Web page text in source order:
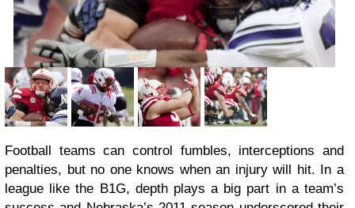
Football teams can control fumbles, interceptions and
penalties, but no one knows when an injury will hit. In a
league like the B1G, depth plays a big part in a team’s